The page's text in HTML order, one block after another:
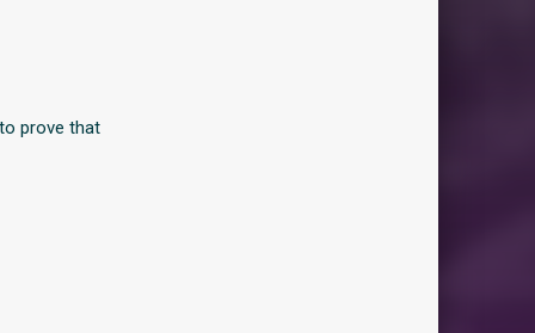
prove that